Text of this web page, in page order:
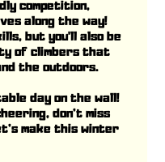
competition,
along the way!
but you'll also be
of climbers that
the outdoors.
day on the wall!
don’t miss
make this winter